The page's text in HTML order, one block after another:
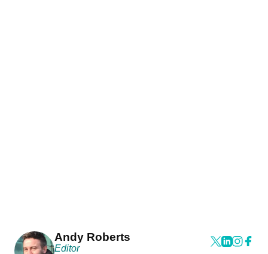
Andy Roberts
Editor